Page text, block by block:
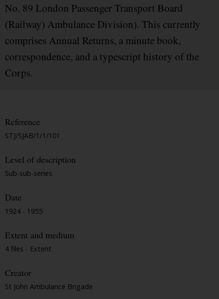
No. 89 London Passenger Transport Board
(Railway) Ambulance Division). This currently
comprises Annual Returns, a minute book,
correspondence, and a typescript history of the
Corps.
Reference
STJ/SJAB/1/1/101
Level of description
Sub-sub-series
Date
1924 - 1955
Extent and medium
4 files - Extent
Creator
St John Ambulance Brigade